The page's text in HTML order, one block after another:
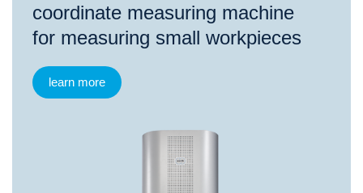
coordinate measuring machine
for measuring small workpieces
learn more